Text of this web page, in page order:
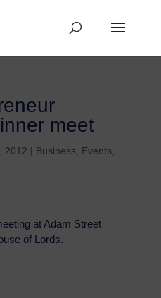
meet
2012 | Business Events
at Adam Street
of Lords.